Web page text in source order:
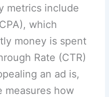
metrics include
which
money is spent
Rate (CTR)
an ad is,
measures how